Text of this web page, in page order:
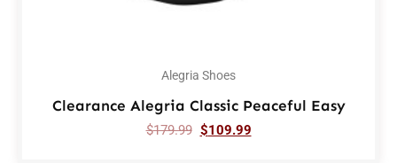
Alegria Shoes
Clearance Alegria Classic Peaceful Easy
$179.99 $109.99